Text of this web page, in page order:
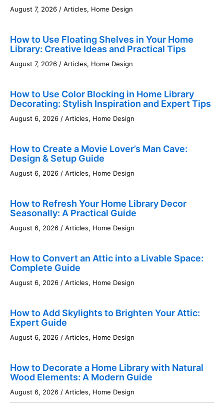
August 7, 2026 / Articles, Home Design
How to Use Floating Shelves in Your Home
Library: Creative Ideas and Practical Tips
August 7, 2026 / Articles, Home Design
How to Use Color Blocking in Home Library
Decorating: Stylish Inspiration and Expert Tips
August 6, 2026 / Articles, Home Design
How to Create a Movie Lover’s Man Cave:
Design & Setup Guide
August 6, 2026 / Articles, Home Design
How to Refresh Your Home Library Decor
Seasonally: A Practical Guide
August 6, 2026 / Articles, Home Design
How to Convert an Attic into a Livable Space:
Complete Guide
August 6, 2026 / Articles, Home Design
How to Add Skylights to Brighten Your Attic:
Expert Guide
August 6, 2026 / Articles, Home Design
How to Decorate a Home Library with Natural
Wood Elements: A Modern Guide
August 6, 2026 / Articles, Home Design